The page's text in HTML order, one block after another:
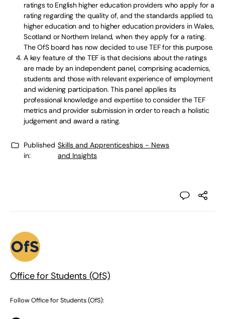
ratings to English higher education providers who apply for a
rating regarding the quality of, and the standards applied to,
higher education and to higher education providers in Wales,
Scotland or Northern Ireland, when they apply for a rating.
The OfS board has now decided to use TEF for this purpose.
A key feature of the TEF is that decisions about the ratings
are made by an independent panel, comprising academics,
students and those with relevant experience of employment
and widening participation. This panel applies its
professional knowledge and expertise to consider the TEF
metrics and provider submission in order to reach a holistic
judgement and award a rating.
Published
in:
Skills and Apprenticeships - News
and Insights
Office for Students (OfS)
Follow Office for Students (OfS):